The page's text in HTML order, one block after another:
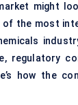
might
of the most
regulatory
how the